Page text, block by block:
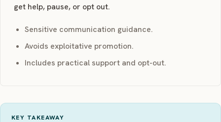
get help, pause, or opt out.
Sensitive communication guidance.
Avoids exploitative promotion.
Includes practical support and opt-out.
KEY TAKEAWAY